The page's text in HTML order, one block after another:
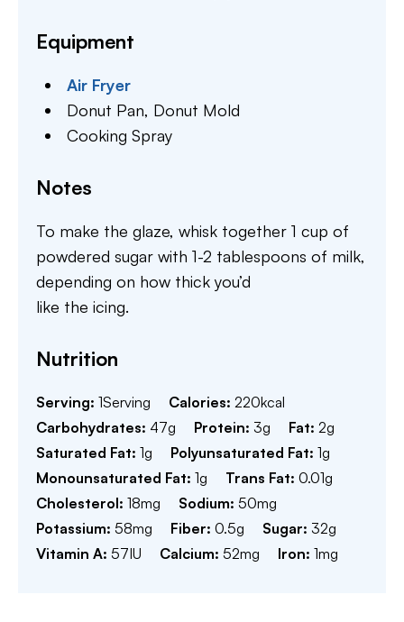
Equipment
Air Fryer
Donut Pan, Donut Mold
Cooking Spray
Notes
To make the glaze, whisk together 1 cup of
powdered sugar with 1-2 tablespoons of milk,
depending on how thick you’d
like the icing.
Nutrition
Serving: 1Serving Calories: 220kcal
Carbohydrates: 47g Protein: 3g Fat: 2g
Saturated Fat: 1g Polyunsaturated Fat: 1g
Monounsaturated Fat: 1g Trans Fat: 0.01g
Cholesterol: 18mg Sodium: 50mg
Potassium: 58mg Fiber: 0.5g Sugar: 32g
Vitamin A: 57IU Calcium: 52mg Iron: 1mg